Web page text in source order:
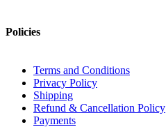
Policies
Terms and Conditions
Privacy Policy
Shipping
Refund & Cancellation Policy
Payments